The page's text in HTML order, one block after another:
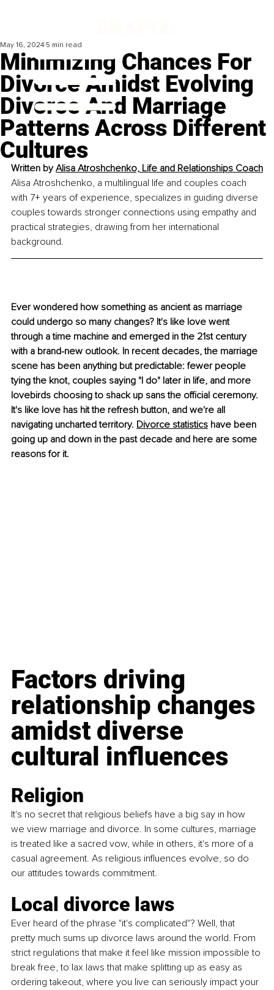
Minimizing Chances For
Divorce Amidst Evolving
Divorce And Marriage
Patterns Across Different
Cultures
May 16, 2024 5 min read
Written by Alisa Atroshchenko, Life and Relationships Coach
Alisa Atroshchenko, a multilingual life and couples coach
with 7+ years of experience, specializes in guiding diverse
couples towards stronger connections using empathy and
practical strategies, drawing from her international
background.
Ever wondered how something as ancient as marriage
could undergo so many changes? It's like love went
through a time machine and emerged in the 21st century
with a brand-new outlook. In recent decades, the marriage
scene has been anything but predictable: fewer people
tying the knot, couples saying "I do" later in life, and more
lovebirds choosing to shack up sans the official ceremony.
It's like love has hit the refresh button, and we're all
navigating uncharted territory. Divorce statistics have been
going up and down in the past decade and here are some
reasons for it.
Factors driving
relationship changes
amidst diverse
cultural influences
Religion
It's no secret that religious beliefs have a big say in how
we view marriage and divorce. In some cultures, marriage
is treated like a sacred vow, while in others, it's more of a
casual agreement. As religious influences evolve, so do
our attitudes towards commitment.
Local divorce laws
Ever heard of the phrase "it's complicated"? Well, that
pretty much sums up divorce laws around the world. From
strict regulations that make it feel like mission impossible to
break free, to lax laws that make splitting up as easy as
ordering takeout, where you live can seriously impact your